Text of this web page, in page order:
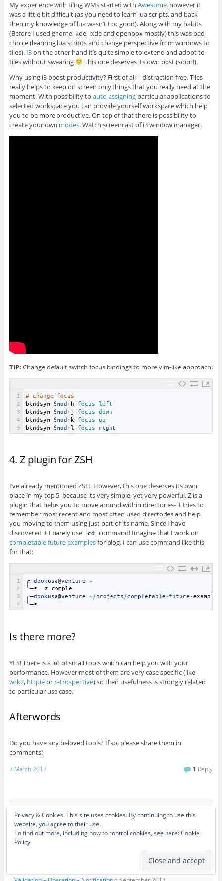
My experience with tiling WMs started with Awesome, however it
was a little bit difficult (as you need to learn lua scripts, and back
then my knowledge of lua wasn’t too good). Along with my habits
(Before I used gnome, kde, lxde and openbox mostly) this was bad
choice (learning lua scripts and change perspective from windows to
tiles). I3on the other hand it’s quite simple to extend and adopt to
tiles without swearing
This one deserves its own post (soon!).
Why using i3 boost productivity? First of all – distraction free. Tiles
really helps to keep on screen only things that you really need at the
moment. With possibility to auto-assigningparticular applications to
selected workspace you can provide yourself workspace which help
you to be more productive. On top of that there is possibility to
create your own modes. Watch screencast of i3 window manager:
TIP: Change default switch focus bindings to more vim-like approach:
1
2
3
4
5
# change focus
bindsym
$mod+h focus left
bindsym
$mod+j focus down
bindsym
$mod+k focus up
bindsym
$mod+l focus right
4. Z plugin for ZSH
I’ve already mentioned ZSH. However, this one deserves its own
place in my top 5, because its very simple, yet very powerful. Z is a
plugin that helps you to move around within directories- it tries to
remember most recent and most often used directories and help
you moving to them using just part of its name. Since I have
discovered it I barely use
cd
command! Imagine that I work on
completable future examplesfor blog. I can use command like this
for that:
1
2
3
4
╭─dpokusa@venture
~
╰─➤
z
comple
╭─dpokusa@venture ~ /projects /completable-future-example
╰─➤
Is there more?
YES! There is a lot of small tools which can help you with your
performance. However most of them are very case specific (like
wrk2, httpieor retrospective) so their usefulness is strongly related
to particular use case.
Afterwords
Do you have any beloved tools? If so, please share them in
comments!
7 March 2017 1 Reply
Recent Posts
SpreadIT Talks #1 – Ten o rozwoju doświadczonych programistów i
planowaniu kariery
2 October 2017
4Developers Gdańsk – Pomeranian edition of the biggest tech festival
Privacy & Cookies: This site uses cookies. By continuing to use this
website, you agree to their use.
To find out more, including how to control cookies, see here:Cookie
Policy